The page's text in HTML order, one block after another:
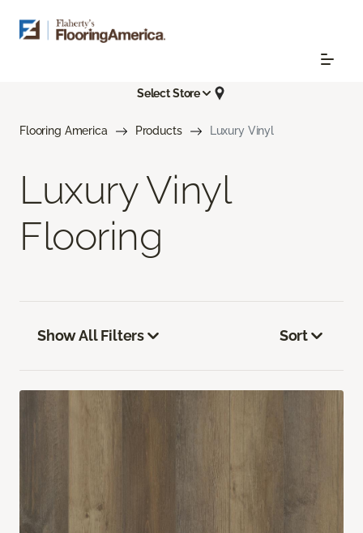
Select Store
Flooring America Products Luxury Vinyl
Luxury Vinyl
Flooring
Show All Filters Sort